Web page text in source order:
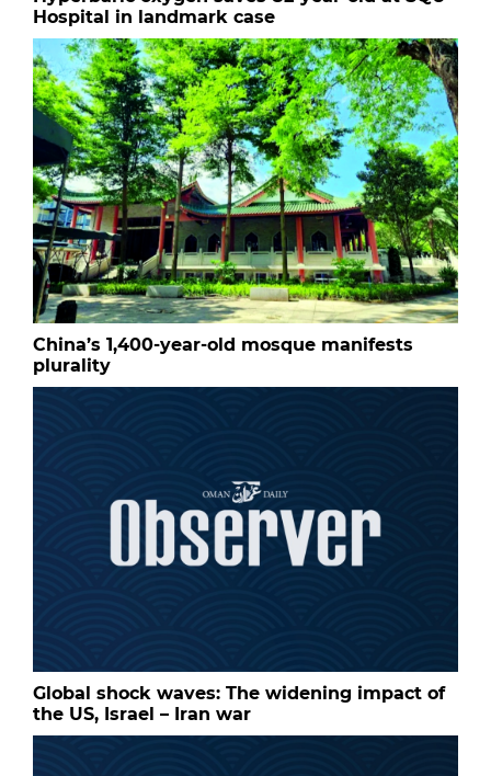
Hospital in landmark case
China’s 1,400-year-old mosque manifests
plurality
Global shock waves: The widening impact of
the US, Israel – Iran war